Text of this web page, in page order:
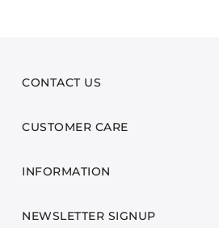
CONTACT US
CUSTOMER CARE
INFORMATION
NEWSLETTER SIGNUP